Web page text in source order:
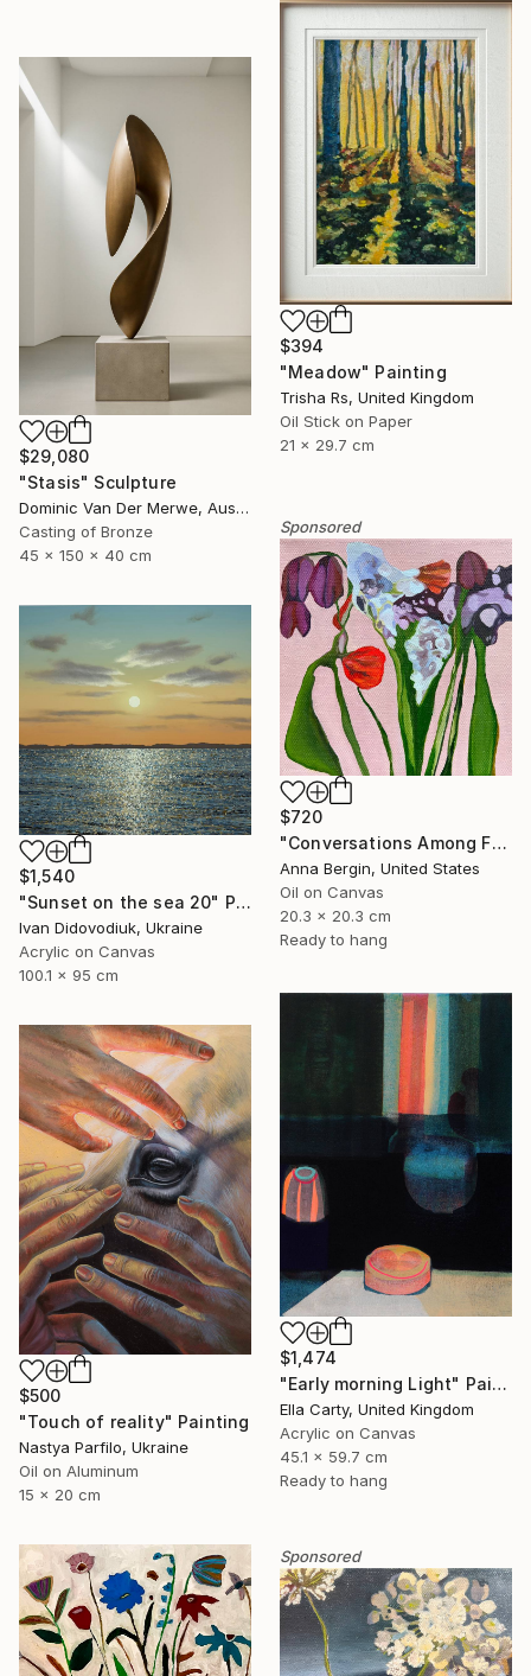
$394
"Meadow" Painting
Trisha Rs, United Kingdom
Oil Stick on Paper
21 x 29.7 cm
$29,080
"Stasis" Sculpture
Dominic Van Der Merwe, Australia
Casting of Bronze
45 x 150 x 40 cm
Sponsored
$720
"Conversations Among Friends-Hyacinths" Painting
Anna Bergin, United States
Oil on Canvas
20.3 x 20.3 cm
Ready to hang
$1,540
"Sunset on the sea 20" Painting
Ivan Didovodiuk, Ukraine
Acrylic on Canvas
100.1 x 95 cm
$1,474
"Early morning Light" Painting
Ella Carty, United Kingdom
Acrylic on Canvas
45.1 x 59.7 cm
Ready to hang
$500
"Touch of reality" Painting
Nastya Parfilo, Ukraine
Oil on Aluminum
15 x 20 cm
Sponsored